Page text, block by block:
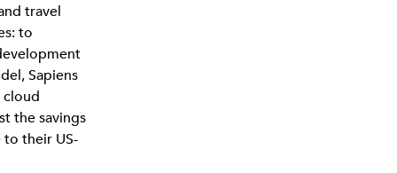
travel
to
Sapiens
the savings
their US-